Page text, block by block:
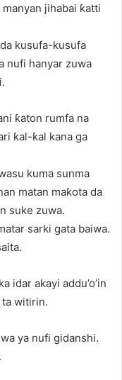
jihabai ƙatti
kusufa-kusufa
nufi hanyar zuwa
ƙaton rumfa na
ƙal-ƙal kana ga
kuma sunma
matan maƙota da
suke zuwa.
sarki gata baiwa.
idar akayi addu’o’in
ta witirin.
ya nufi gidanshi.